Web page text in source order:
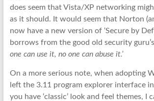
does seem that Vista/XP networking
as it should. It would seem that Norton
now have a new version of ‘Secure by
borrows from the good old security
one can use it, no one can abuse it.’
On a more serious note, when adopting
left the 3.11 program explorer interface
you have ‘classic’ look and feel themes, I